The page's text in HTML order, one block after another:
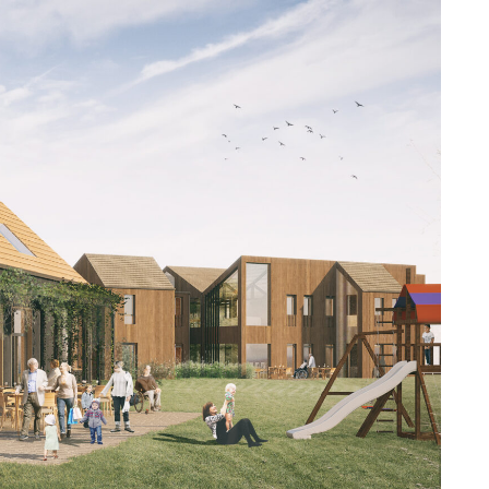
concept
between
in the UK is a
their innovative
the
from the cellular
scale
The pods